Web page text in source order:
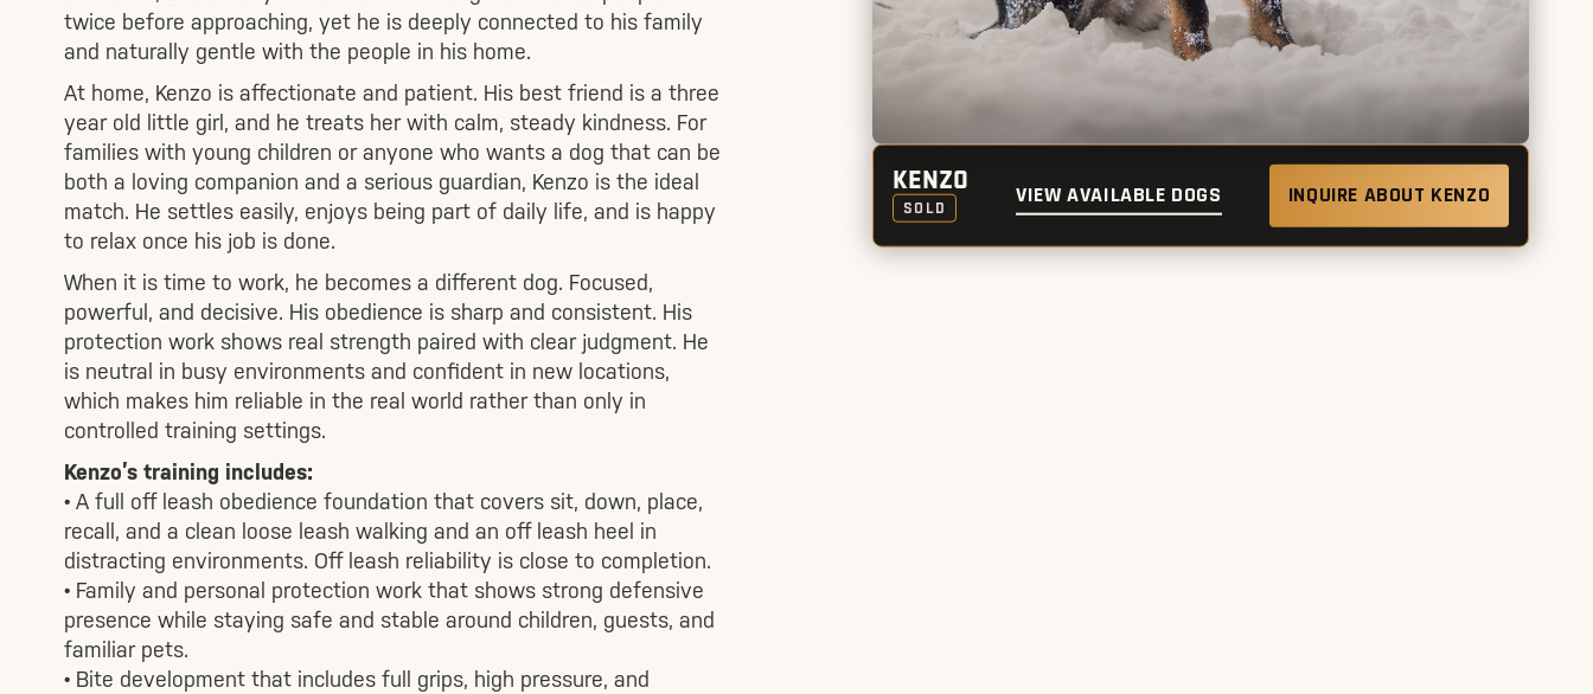
twice before approaching, yet he is deeply connected to his family
and naturally gentle with the people in his home.
At home, Kenzo is affectionate and patient. His best friend is a three
year old little girl, and he treats her with calm, steady kindness. For
families with young children or anyone who wants a dog that can be
both a loving companion and a serious guardian, Kenzo is the ideal
match. He settles easily, enjoys being part of daily life, and is happy
to relax once his job is done.
When it is time to work, he becomes a different dog. Focused,
powerful, and decisive. His obedience is sharp and consistent. His
protection work shows real strength paired with clear judgment. He
is neutral in busy environments and confident in new locations,
which makes him reliable in the real world rather than only in
controlled training settings.
Kenzo’s training includes:
• A full off leash obedience foundation that covers sit, down, place,
recall, and a clean loose leash walking and an off leash heel in
distracting environments. Off leash reliability is close to completion.
• Family and personal protection work that shows strong defensive
presence while staying safe and stable around children, guests, and
familiar pets.
• Bite development that includes full grips, high pressure, and
KENZO
SOLD
VIEW AVAILABLE DOGS INQUIRE ABOUT KENZO